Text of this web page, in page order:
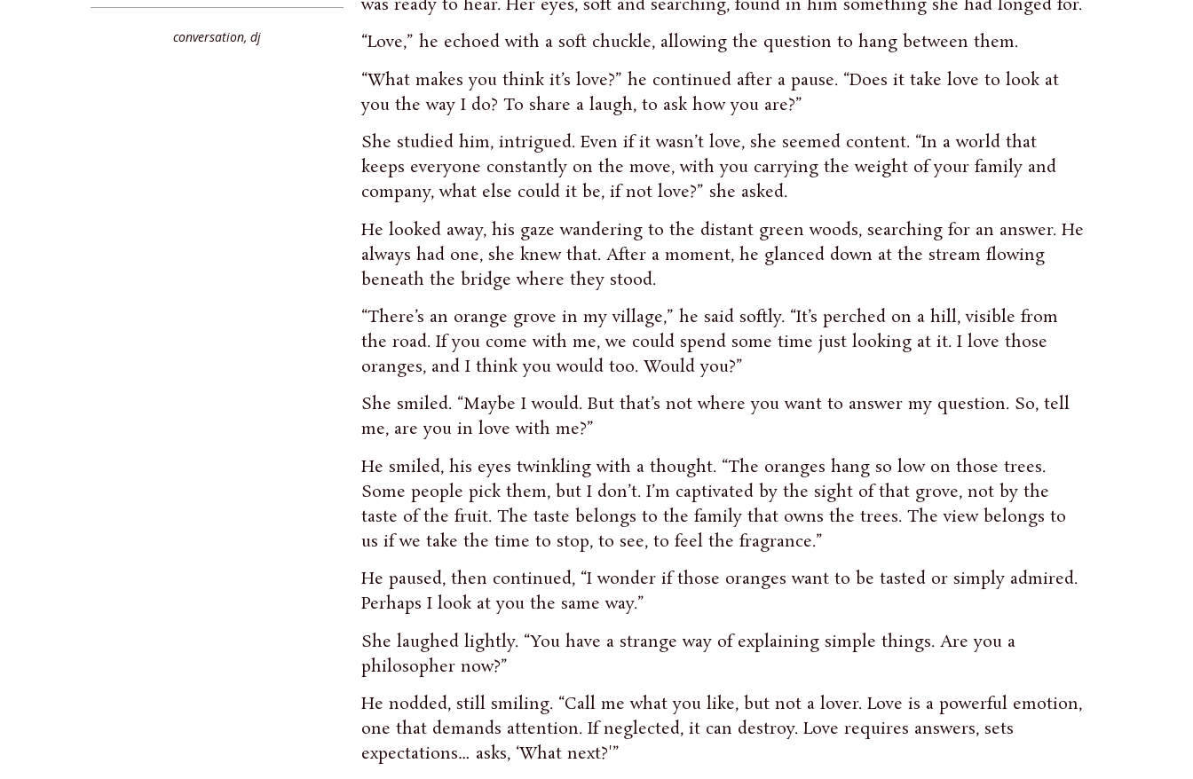
conversation, dj
was ready to hear. Her eyes, soft and searching, found in him something she had longed for.
“Love,” he echoed with a soft chuckle, allowing the question to hang between them.
“What makes you think it’s love?” he continued after a pause. “Does it take love to look at
you the way I do? To share a laugh, to ask how you are?”
She studied him, intrigued. Even if it wasn’t love, she seemed content. “In a world that
keeps everyone constantly on the move, with you carrying the weight of your family and
company, what else could it be, if not love?” she asked.
He looked away, his gaze wandering to the distant green woods, searching for an answer. He
always had one, she knew that. After a moment, he glanced down at the stream flowing
beneath the bridge where they stood.
“There’s an orange grove in my village,” he said softly. “It’s perched on a hill, visible from
the road. If you come with me, we could spend some time just looking at it. I love those
oranges, and I think you would too. Would you?”
She smiled. “Maybe I would. But that’s not where you want to answer my question. So, tell
me, are you in love with me?”
He smiled, his eyes twinkling with a thought. “The oranges hang so low on those trees.
Some people pick them, but I don’t. I’m captivated by the sight of that grove, not by the
taste of the fruit. The taste belongs to the family that owns the trees. The view belongs to
us if we take the time to stop, to see, to feel the fragrance.”
He paused, then continued, “I wonder if those oranges want to be tasted or simply admired.
Perhaps I look at you the same way.”
She laughed lightly. “You have a strange way of explaining simple things. Are you a
philosopher now?”
He nodded, still smiling. “Call me what you like, but not a lover. Love is a powerful emotion,
one that demands attention. If neglected, it can destroy. Love requires answers, sets
expectations… asks, ‘What next?'”